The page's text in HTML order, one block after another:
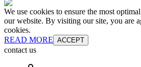
We use cookies to ensure the most
our website. By visiting our site, you are
cookies.
READ MORE ACCEPT
contact us